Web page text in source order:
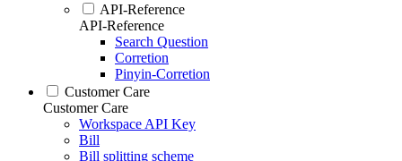
API-Reference
API-Reference
Search Question
Corretion
Pinyin-Corretion
Customer Care
Customer Care
Workspace API Key
Bill
Bill splitting scheme